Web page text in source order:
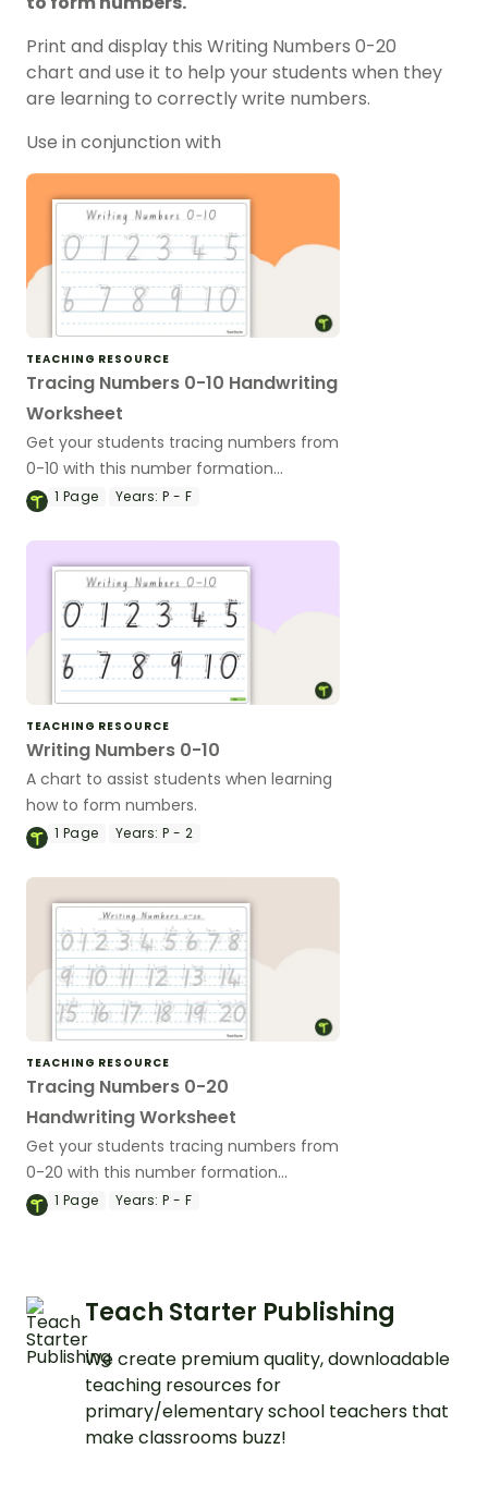
Print and display this Writing Numbers 0-20
chart and use it to help your students when they
are learning to correctly write numbers.
Use in conjunction with
TEACHING RESOURCE
Tracing Numbers 0-10 Handwriting
Worksheet
Get your students tracing numbers from
0-10 with this number formation
worksheet available in Australian school
1 Page Years: P - F
TEACHING RESOURCE
Writing Numbers 0-10
A chart to assist students when learning
how to form numbers.
1 Page Years: P - 2
TEACHING RESOURCE
Tracing Numbers 0-20
Handwriting Worksheet
Get your students tracing numbers from
0-20 with this number formation
worksheet available in Australian school
1 Page Years: P - F
Teach Starter Publishing
We create premium quality, downloadable
teaching resources for
primary/elementary school teachers that
make classrooms buzz!